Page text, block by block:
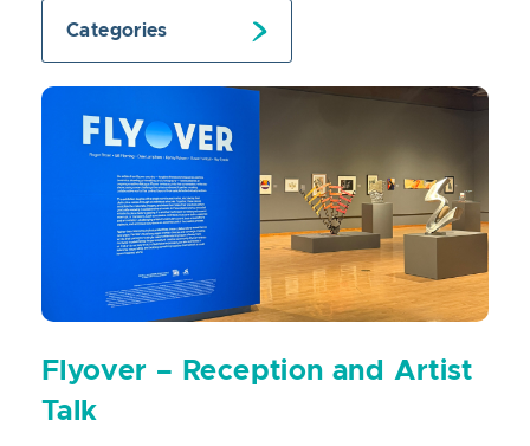
Categories
Flyover – Reception and Artist
Talk